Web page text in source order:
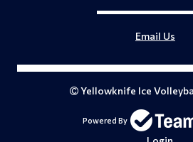
Email Us
Yellowknife Ice
Powered By